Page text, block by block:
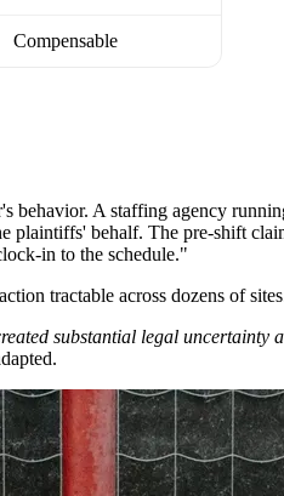
Compensable
A staffing agency
behalf. The pre-shift
in to the schedule."
tractable across dozens of
substantial legal uncertainty